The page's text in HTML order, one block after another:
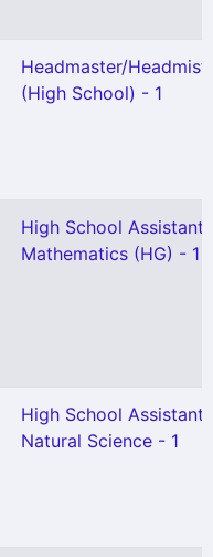
Headmaster/
(High School) - 1
High School Assistant
Mathematics (HG) - 1
High School Assistant
Natural Science - 1